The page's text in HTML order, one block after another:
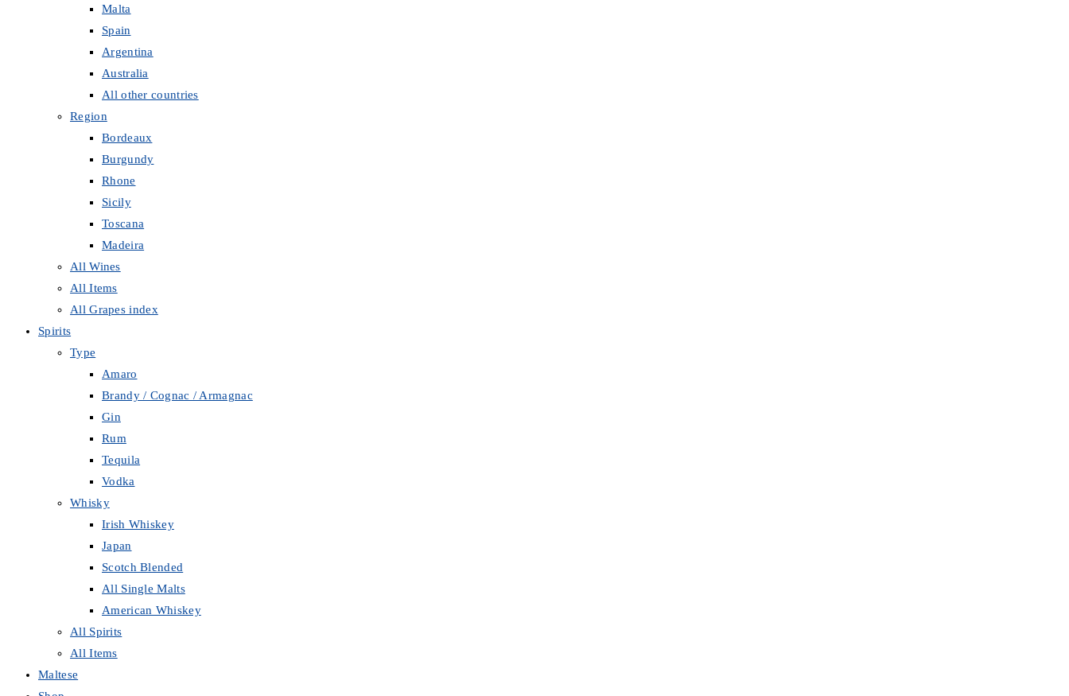
Malta
Spain
Argentina
Australia
All other countries
Region
Bordeaux
Burgundy
Rhone
Sicily
Toscana
Madeira
All Wines
All Items
All Grapes index
Spirits
Type
Amaro
Brandy / Cognac / Armagnac
Gin
Rum
Tequila
Vodka
Whisky
Irish Whiskey
Japan
Scotch Blended
All Single Malts
American Whiskey
All Spirits
All Items
Maltese